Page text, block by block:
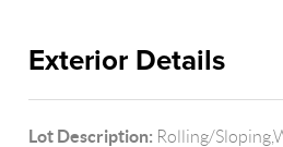
Exterior Details
Lot Description: Rolling/